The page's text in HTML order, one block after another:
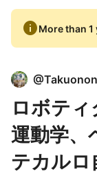
infoMore than
@Takuonon
ロボティ
運動学、
テカルロ